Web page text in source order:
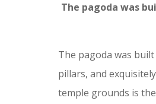
The pagoda was
The pagoda was
pillars, and
temple grounds is